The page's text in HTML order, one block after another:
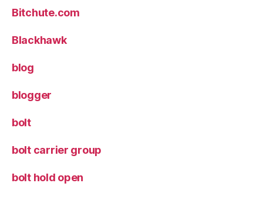
Bitchute.com
Blackhawk
blog
blogger
bolt
bolt carrier group
bolt hold open